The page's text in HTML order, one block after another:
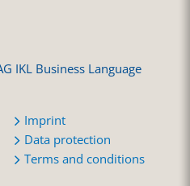
IKL Business Language
Imprint
Data protection
Terms and conditions